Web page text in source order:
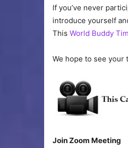
If you’ve never
introduce yourself
This World Buddy
We hope to see your
Join Zoom Meeting